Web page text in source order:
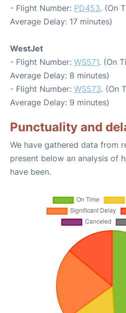
- Flight Number: PD453. (On
Average Delay: 17 minutes)
WestJet
- Flight Number: WS571. (On
Average Delay: 8 minutes)
- Flight Number: WS573. (On
Average Delay: 9 minutes)
Punctuality and
We have gathered data from
present below an analysis of
have been.